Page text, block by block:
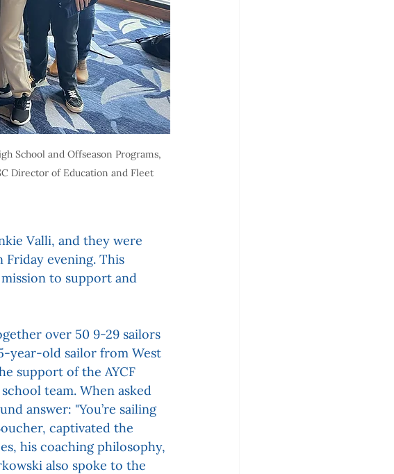
School and Offseason Programs,
Director of Education and Fleet
Valli, and they were
evening. This
to support and
over 50 9-29 sailors
year-old sailor from West
support of the AYCF
team. When asked
answer: "You’re sailing
captivated the
his coaching philosophy,
also spoke to the